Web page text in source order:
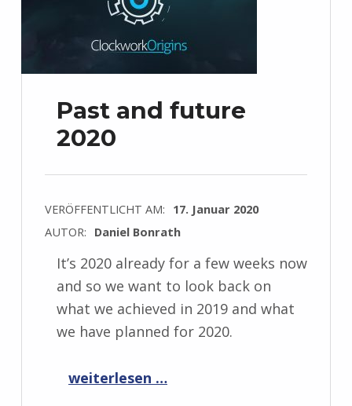
Past and future
2020
VERÖFFENTLICHT AM: 17. Januar 2020
AUTOR: Daniel Bonrath
It’s 2020 already for a few weeks now
and so we want to look back on
what we achieved in 2019 and what
we have planned for 2020.
“Past and future 2020”
weiterlesen …